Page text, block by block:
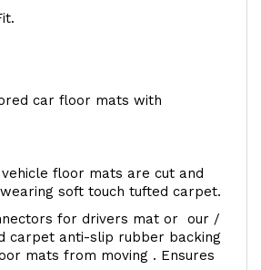
car floor mats with
floor mats are cut and
soft touch tufted carpet.
for drivers mat or our /
carpet anti-slip rubber backing
mats from moving . Ensures